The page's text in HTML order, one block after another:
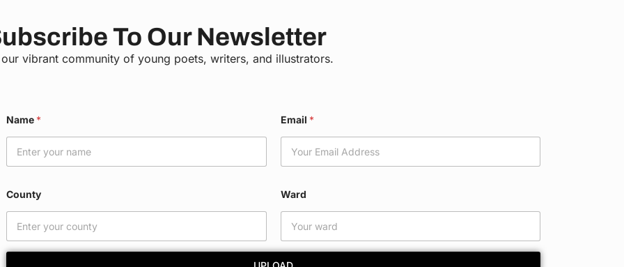
To Our Newsletter
vibrant community of young poets, writers, and illustrators.
Name *
E
Email *
County Ward